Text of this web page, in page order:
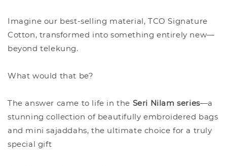
Imagine our best-selling material, TCO Signature
Cotton, transformed into something entirely new—
beyond telekung.
What would that be?
The answer came to life in the Seri Nilam series—a
stunning collection of beautifully embroidered bags
and mini sajaddahs, the ultimate choice for a truly
special gift